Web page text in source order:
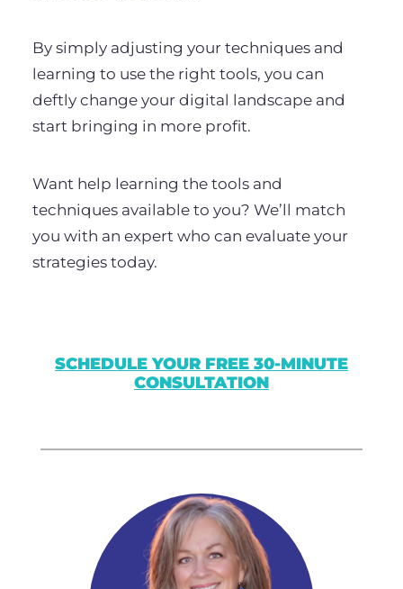
By simply adjusting your techniques and
learning to use the right tools, you can
deftly change your digital landscape and
start bringing in more profit.
Want help learning the tools and
techniques available to you? We’ll match
you with an expert who can evaluate your
strategies today.
SCHEDULE YOUR FREE 30-MINUTE
CONSULTATION